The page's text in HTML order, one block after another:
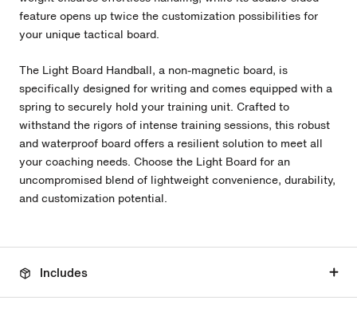
feature opens up twice the customization possibilities for
your unique tactical board.
The Light Board Handball, a non-magnetic board, is
specifically designed for writing and comes equipped with a
spring to securely hold your training unit. Crafted to
withstand the rigors of intense training sessions, this robust
and waterproof board offers a resilient solution to meet all
your coaching needs. Choose the Light Board for an
uncompromised blend of lightweight convenience, durability,
and customization potential.
Includes